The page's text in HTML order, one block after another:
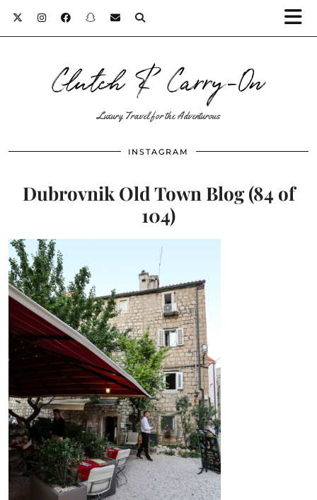
Clutch & Carry-On
Luxury Travel for the Adventurous
INSTAGRAM
Dubrovnik Old Town Blog (84 of
104)